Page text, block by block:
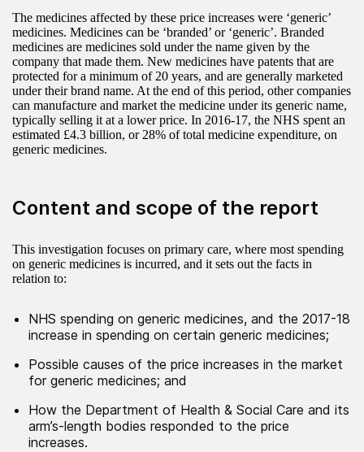
The medicines affected by these price increases were ‘generic’
medicines. Medicines can be ‘branded’ or ‘generic’. Branded
medicines are medicines sold under the name given by the
company that made them. New medicines have patents that are
protected for a minimum of 20 years, and are generally marketed
under their brand name. At the end of this period, other companies
can manufacture and market the medicine under its generic name,
typically selling it at a lower price. In 2016-17, the NHS spent an
estimated £4.3 billion, or 28% of total medicine expenditure, on
generic medicines.
Content and scope of the report
This investigation focuses on primary care, where most spending
on generic medicines is incurred, and it sets out the facts in
relation to:
NHS spending on generic medicines, and the 2017-18
increase in spending on certain generic medicines;
Possible causes of the price increases in the market
for generic medicines; and
How the Department of Health & Social Care and its
arm’s-length bodies responded to the price
increases.